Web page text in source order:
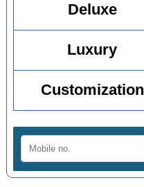
Deluxe
Luxury
Customization